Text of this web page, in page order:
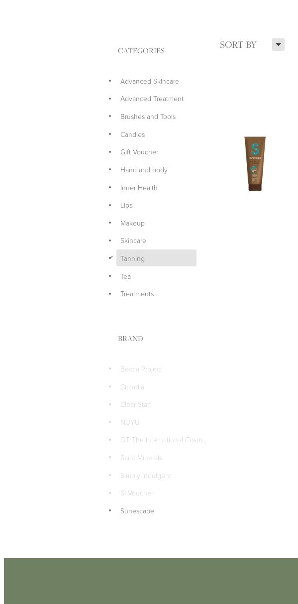
SORT BY H
CATEGORIES
Advanced Skincare
Advanced Treatment
Brushes and Tools
Candles
Gift Voucher
Hand and body
Inner Health
Lips
Makeup
Skincare
d
Tanning
Tea
Treatments
BRAND
Becca Project
Circadia
Clear Start
NUYU
QT The International Cosmetics Company LTD
Saint Minerals
Simply Indulgent
SI Voucher
Sunescape